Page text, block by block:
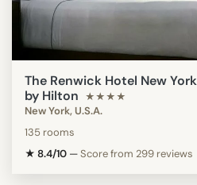
The Renwick Hotel New
by Hilton
★★★★
New York, U.S.A.
135 rooms
★ 8.4/10 —Score from 299 reviews